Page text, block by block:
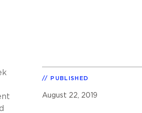
PUBLISHED
August 22, 2019